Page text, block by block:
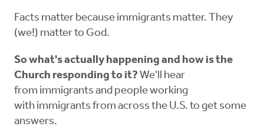
Facts matter because immigrants matter. They
(we!) matter to God.
So what's actually happening and how is the
Church responding to it? We'll hear
from immigrants and people working
with immigrants from across the U.S. to get some
answers.